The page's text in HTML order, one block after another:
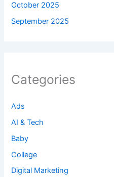
October 2025
September 2025
Categories
Ads
AI & Tech
Baby
College
Digital Marketing